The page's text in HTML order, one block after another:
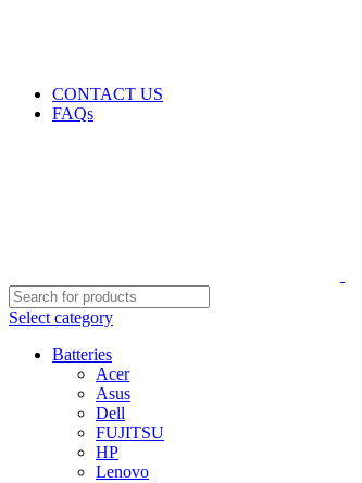
CONTACT US
FAQs
Select category
Batteries
Acer
Asus
Dell
FUJITSU
HP
Lenovo